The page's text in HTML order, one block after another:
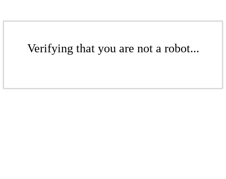
Verifying that you are not a robot...